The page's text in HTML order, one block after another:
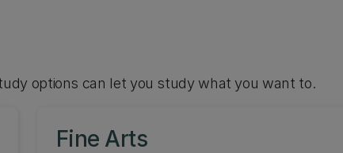
options can let you study what you want to.
Fine Arts